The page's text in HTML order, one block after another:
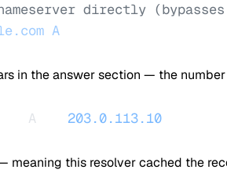
directly
A
in the answer section — the
A
203.0.113.10
meaning this resolver cached the